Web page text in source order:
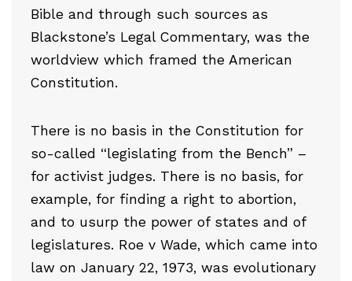
Bible and through such sources as
Blackstone’s Legal Commentary, was the
worldview which framed the American
Constitution.
There is no basis in the Constitution for
so-called “legislating from the Bench” –
for activist judges. There is no basis, for
example, for finding a right to abortion,
and to usurp the power of states and of
legislatures. Roe v Wade, which came into
law on January 22, 1973, was evolutionary